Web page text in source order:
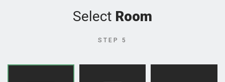
Select Room
STEP 5